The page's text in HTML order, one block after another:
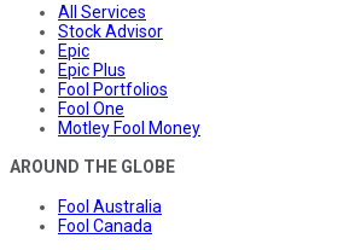
All Services
Stock Advisor
Epic
Epic Plus
Fool Portfolios
Fool One
Motley Fool Money
AROUND THE GLOBE
Fool Australia
Fool Canada